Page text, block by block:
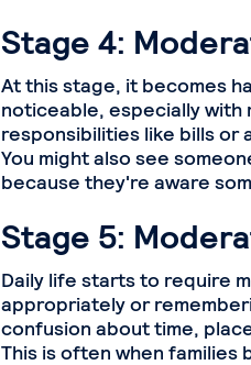
Stage 4:
At this stage, it becomes
noticeable, especially with
responsibilities like bills or
You might also see
because they're aware
Stage 5:
Daily life starts to require
appropriately or
confusion about time,
This is often when families